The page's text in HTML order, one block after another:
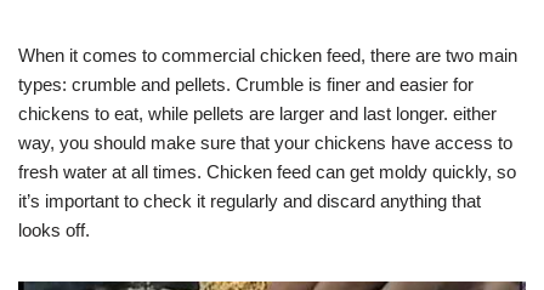
When it comes to commercial chicken feed, there are two main
types: crumble and pellets. Crumble is finer and easier for
chickens to eat, while pellets are larger and last longer. either
way, you should make sure that your chickens have access to
fresh water at all times. Chicken feed can get moldy quickly, so
it’s important to check it regularly and discard anything that
looks off.